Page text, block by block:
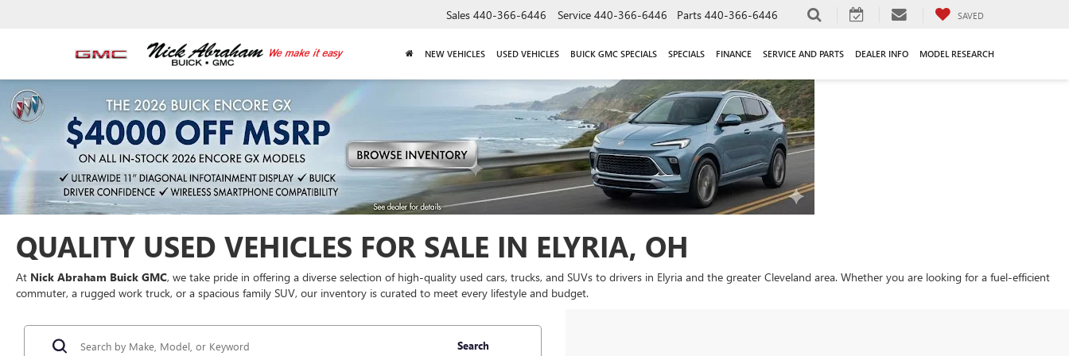
Sales 440-366-6446 Service 440-366-6446 Parts 440-366-6446 SAVED
NEW VEHICLES USED VEHICLES BUICK GMC SPECIALS SPECIALS FINANCE SERVICE AND PARTS DEALER INFO MODEL RESEARCH
QUALITY USED VEHICLES FOR SALE IN ELYRIA, OH
At Nick Abraham Buick GMC, we take pride in offering a diverse selection of high-quality used cars, trucks, and SUVs to drivers in Elyria and the greater Cleveland area. Whether you are looking for a fuel-efficient
commuter, a rugged work truck, or a spacious family SUV, our inventory is curated to meet every lifestyle and budget.
Search